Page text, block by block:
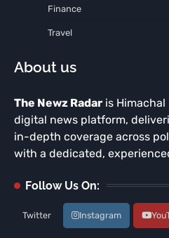
Finance
Travel
About us
The Newz Radar is Himachal
digital news platform,
in-depth coverage across
with a dedicated,
Follow Us On:
Twitter Instagram